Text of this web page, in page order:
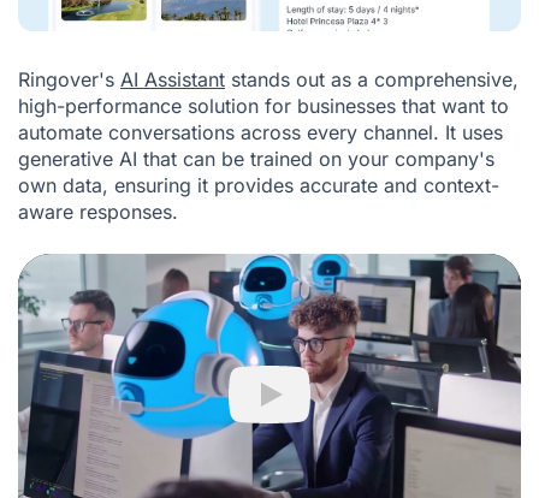
Ringover's AI Assistant stands out as a comprehensive,
high-performance solution for businesses that want to
automate conversations across every channel. It uses
generative AI that can be trained on your company's
own data, ensuring it provides accurate and context-
aware responses.
Play